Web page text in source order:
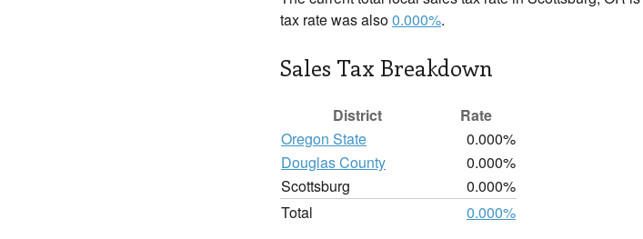
tax rate was also0.000%.
Sales Tax Breakdown
District
Rate
Oregon State
0.000%
Douglas County
0.000%
Scottsburg
0.000%
Total
0.000%